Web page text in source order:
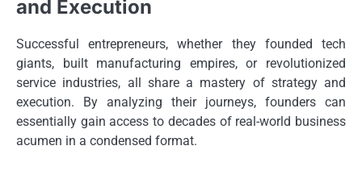
and Execution
Successful entrepreneurs, whether they founded tech
giants, built manufacturing empires, or revolutionized
service industries, all share a mastery of strategy and
execution. By analyzing their journeys, founders can
essentially gain access to decades of real-world business
acumen in a condensed format.